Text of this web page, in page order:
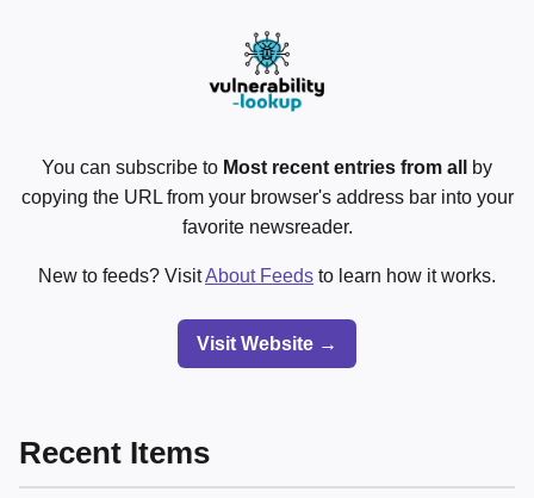
You can subscribe to Most recent entries from all
by
copying the URL from your browser's address bar into your
favorite newsreader.
New to feeds? VisitAbout Feeds to learn how it works.
Visit Website →
Recent Items